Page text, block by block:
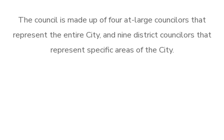
The council is made up of four at-large councilors that
represent the entire City, and nine district councilors that
represent specific areas of the City.